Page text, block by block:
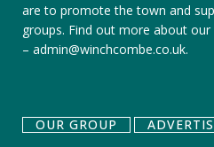
are to promote the town and
groups. Find out more about our
– admin@winchcombe.co.uk.
OUR GROUP